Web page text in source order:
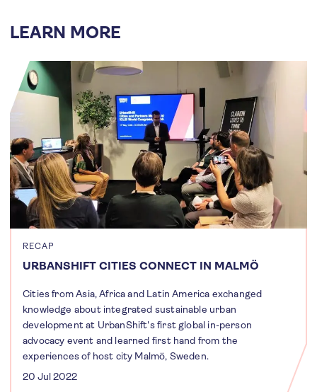
LEARN MORE
RECAP
URBANSHIFT CITIES CONNECT IN MALMÖ
Cities from Asia, Africa and Latin America exchanged
knowledge about integrated sustainable urban
development at UrbanShift's first global in-person
advocacy event and learned first hand from the
experiences of host city Malmö, Sweden.
20 Jul 2022